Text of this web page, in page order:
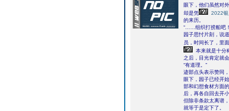
眼下，他们虽然对
却是凭
2022银
的来历。
“……组织打捞船吧
园子思忖片刻，说
员，时间长了，里
本来就是十分
之后，目光肯定就
“有道理。”
迹部点头表示赞同
眼下，园子已经开
部和幻想食材方面
后，再各自回去开
但除非条款太离谱
就等于是定下了。